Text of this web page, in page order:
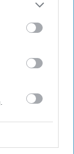
it to other
U.S.,